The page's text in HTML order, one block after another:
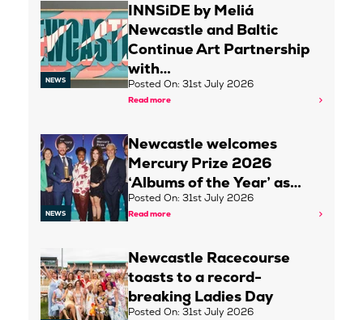
NEWS
INNSiDE by Meliá
Newcastle and Baltic
Continue Art Partnership
with…
Posted On: 31st July 2026
Read more
NEWS
Newcastle welcomes
Mercury Prize 2026
‘Albums of the Year’ as…
Posted On: 31st July 2026
Read more
Newcastle Racecourse
toasts to a record-
breaking Ladies Day
Posted On: 31st July 2026